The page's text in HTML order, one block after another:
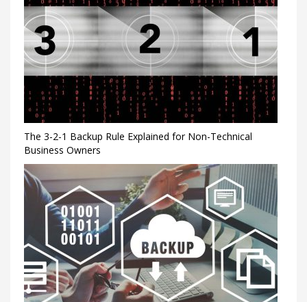
The 3-2-1 Backup Rule Explained for Non-Technical
Business Owners